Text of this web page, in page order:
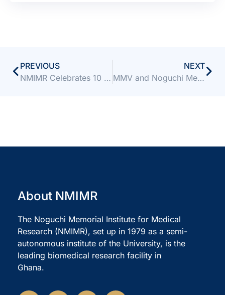
PREVIOUS
NMIMR Celebrates 10 Years of Groundbreaking Research at ARM 2025
NEXT
MMV and Noguchi Memorial Institute partner to accelerate antimalarial drug discovery
About NMIMR
The Noguchi Memorial Institute for Medical
Research (NMIMR), set up in 1979 as a semi-
autonomous institute of the University, is the
leading biomedical research facility in
Ghana.